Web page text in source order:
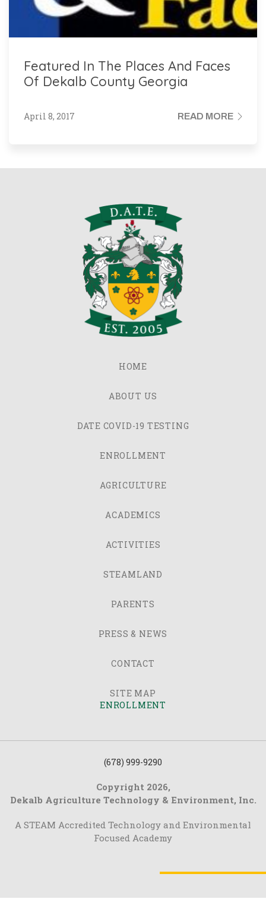
Featured In The Places And Faces
Of Dekalb County Georgia
April 8, 2017 READ MORE
HOME
ABOUT US
DATE COVID-19 TESTING
ENROLLMENT
AGRICULTURE
ACADEMICS
ACTIVITIES
STEAMLAND
PARENTS
PRESS & NEWS
CONTACT
SITE MAP
ENROLLMENT
(678) 999-9290
Copyright 2026,
Dekalb Agriculture Technology & Environment, Inc.
A STEAM Accredited Technology and Environmental
Focused Academy